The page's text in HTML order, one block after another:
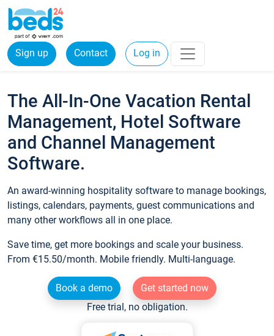
Sign up Contact Log in
The All-In-One Vacation Rental
Management, Hotel Software
and Channel Management
Software.
An award-winning hospitality software to manage bookings,
listings, calendars, payments, guest communications and
many other workflows all in one place.
Save time, get more bookings and scale your business.
From €15.50/month. Mobile friendly. Multi-language.
Book a demo
Get started now
Free trial, no obligation.